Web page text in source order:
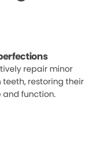
repair minor
teeth, restoring their
function.